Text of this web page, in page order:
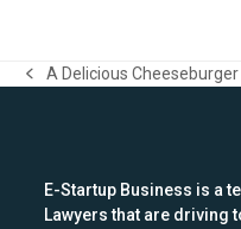
previous
A Delicious Cheeseburger
E-Startup Business is a
Lawyers that are driving